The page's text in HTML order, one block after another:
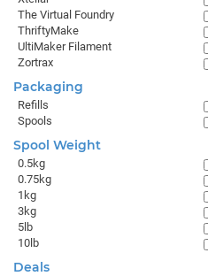
The Virtual Foundry
ThriftyMake
UltiMaker Filament
Zortrax
Packaging
Refills
Spools
Spool Weight
0.5kg
0.75kg
1kg
3kg
5lb
10lb
Deals